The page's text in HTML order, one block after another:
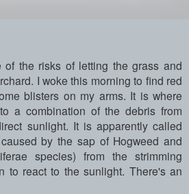
of the risks of letting the grass and
I woke this morning to find red
blisters on my arms. It is where
a combination of the debris from
sunlight. It is apparently called
by the sap of Hogweed and
species) from the strimming
to react to the sunlight. There's an